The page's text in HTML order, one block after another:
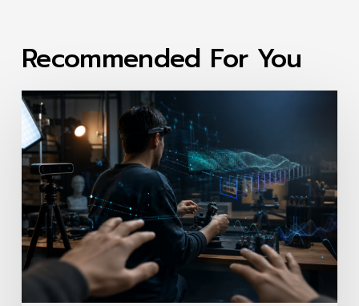
Recommended For You
First-
Person
Video
Data
Collection
Companies:
2026
Guide